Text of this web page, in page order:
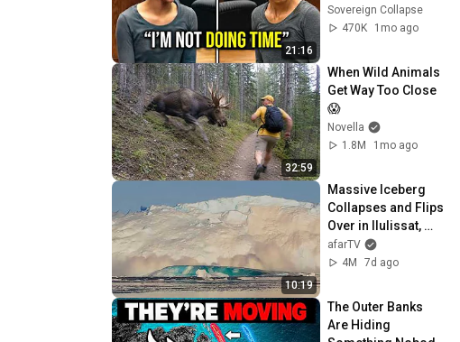
21:16
Judge DESTROYED
Her With One
Sovereign Collapse
470K
1mo ago
32:59
When Wild Animals
Get Way Too Close
😱
Novella
1.8M
1mo ago
10:19
Massive Iceberg
Collapses and Flips
Over in Ilulissat,
Greenland | Full
Event in 4K! (July
afarTV
4M
7d ago
The Outer Banks
Are Hiding